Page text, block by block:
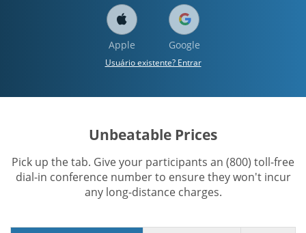
Apple Google
Usuário existente? Entrar
Unbeatable Prices
Pick up the tab. Give your participants an (800) toll-free
dial-in conference number to ensure they won't incur
any long-distance charges.